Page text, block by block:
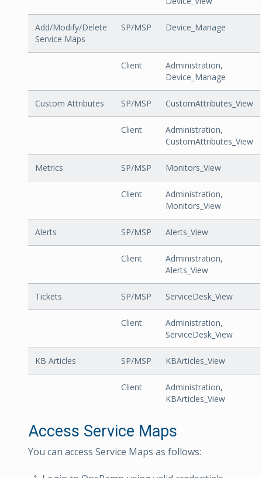
Add/Modify/Delete
Service Maps
SP/MSP Device_Manage
Client
Administration,
Device_Manage
Custom Attributes SP/MSP CustomAttributes_View
Client
Administration,
CustomAttributes_View
Metrics SP/MSP Monitors_View
Client
Administration,
Monitors_View
Alerts SP/MSP Alerts_View
Client
Administration,
Alerts_View
Tickets SP/MSP ServiceDesk_View
Client
Administration,
ServiceDesk_View
KB Articles SP/MSP KBArticles_View
Client
Administration,
KBArticles_View
Access Service Maps
You can access Service Maps as follows: